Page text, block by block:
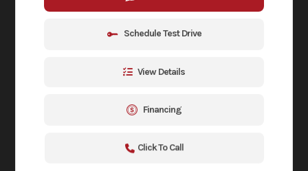
Schedule Test Drive
View Details
Financing
Click To Call